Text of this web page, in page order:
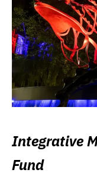
Integrative
Fund